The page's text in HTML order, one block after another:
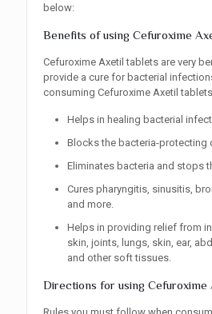
below:
Benefits of using Cefuroxime
Cefuroxime Axetil tablets are very
provide a cure for bacterial
consuming Cefuroxime Axetil
Helps in healing bacterial
Blocks the bacteria-protecting
Eliminates bacteria and stops
Cures pharyngitis, sinusitis,
and more.
Helps in providing relief from
skin, joints, lungs, skin, ear,
and other soft tissues.
Directions for using Cefuroxime